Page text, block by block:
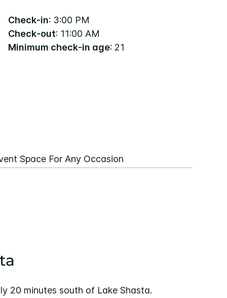
Check-in: 3:00 PM
Check-out: 11:00 AM
Minimum check-in age: 21
Space For Any Occasion
20 minutes south of Lake Shasta.